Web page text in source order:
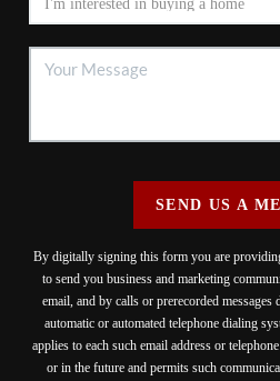
SEND US A
By digitally signing this form you are
to send you business and marketing
email, and by calls or prerecorded
automatic or automated telephone dialing
applies to each such email address or
or in the future and permits such